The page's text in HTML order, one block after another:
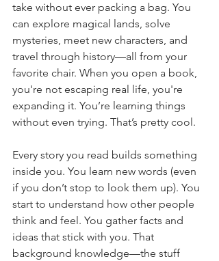
take without ever packing a bag. You
can explore magical lands, solve
mysteries, meet new characters, and
travel through history—all from your
favorite chair. When you open a book,
you're not escaping real life, you're
expanding it. You’re learning things
without even trying. That’s pretty cool.
Every story you read builds something
inside you. You learn new words (even
if you don’t stop to look them up). You
start to understand how other people
think and feel. You gather facts and
ideas that stick with you. That
background knowledge—the stuff